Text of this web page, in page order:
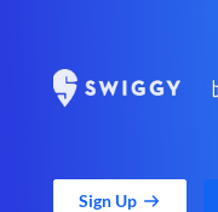
Sign Up